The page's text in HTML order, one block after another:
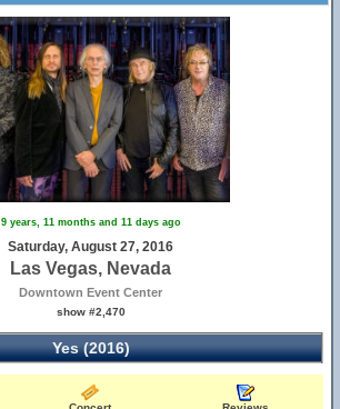
9 years, 11 months and 11 days ago
Saturday, August 27, 2016
Las Vegas, Nevada
Downtown Event Center
show #2,470
Yes (2016)